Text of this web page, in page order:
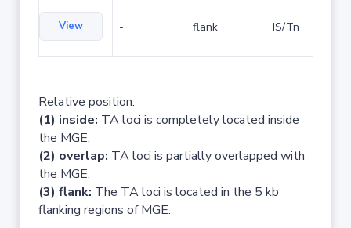
View - flank IS/Tn
Relative position:
(1) inside: TA loci is completely located inside
the MGE;
(2) overlap: TA loci is partially overlapped with
the MGE;
(3) flank: The TA loci is located in the 5 kb
flanking regions of MGE.